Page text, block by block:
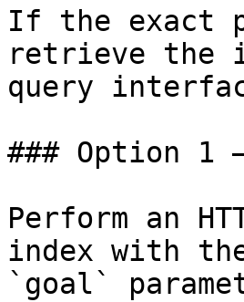
If the exact
retrieve the
query
### Option 1
Perform an
index with
`goal`